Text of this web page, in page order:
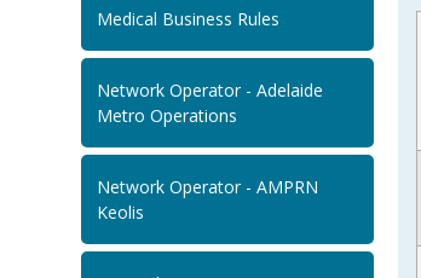
Medical Business Rules
Network Operator - Adelaide
Metro Operations
Network Operator - AMPRN
Keolis